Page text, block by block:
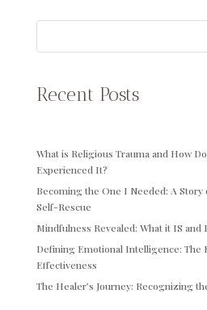
Recent Posts
What is Religious Trauma and How
Experienced It?
Becoming the One I Needed: A Story
Self-Rescue
Mindfulness Revealed: What it IS and
Defining Emotional Intelligence: The
Effectiveness
The Healer’s Journey: Recognizing